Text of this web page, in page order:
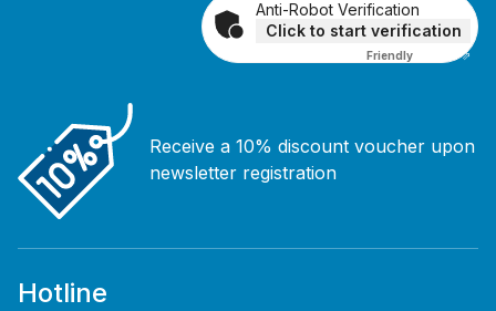
Anti-Robot Verification
Click to start verification
Friendly Captcha ⇗
Receive a 10% discount voucher upon
newsletter registration
Hotline